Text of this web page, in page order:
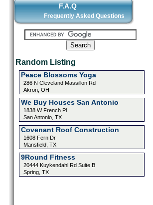
F.A.Q
Frequently Asked Questions
Random Listing
Peace Blossoms Yoga
286 N Cleveland Massillon Rd
Akron, OH
We Buy Houses San Antonio
1838 W French Pl
San Antonio, TX
Covenant Roof Construction
1608 Fern Dr
Mansfield, TX
9Round Fitness
20444 Kuykendahl Rd Suite B
Spring, TX